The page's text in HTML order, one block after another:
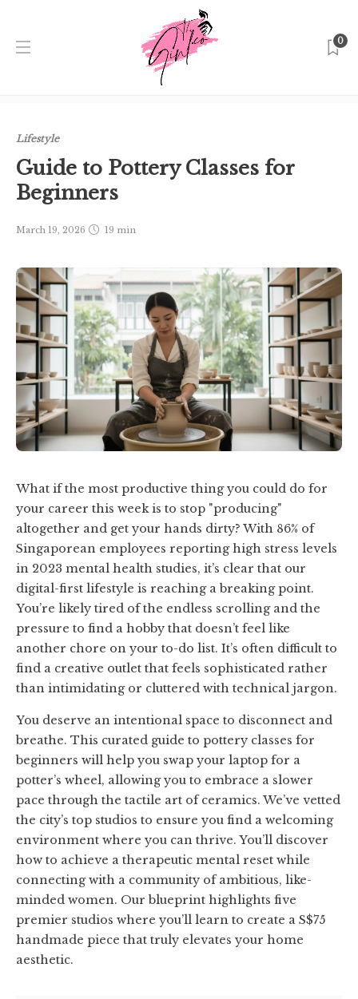
0
Lifestyle
Lifestyle
Guide to Pottery Classes for
Beginners
March 19, 2026 19 min
What if the most productive thing you could do for
your career this week is to stop "producing"
altogether and get your hands dirty? With 86% of
Singaporean employees reporting high stress levels
in 2023 mental health studies, it’s clear that our
digital-first lifestyle is reaching a breaking point.
You’re likely tired of the endless scrolling and the
pressure to find a hobby that doesn’t feel like
another chore on your to-do list. It’s often difficult to
find a creative outlet that feels sophisticated rather
than intimidating or cluttered with technical jargon.
You deserve an intentional space to disconnect and
breathe. This curated guide to pottery classes for
beginners will help you swap your laptop for a
potter’s wheel, allowing you to embrace a slower
pace through the tactile art of ceramics. We’ve vetted
the city’s top studios to ensure you find a welcoming
environment where you can thrive. You’ll discover
how to achieve a therapeutic mental reset while
connecting with a community of ambitious, like-
minded women. Our blueprint highlights five
premier studios where you’ll learn to create a S$75
handmade piece that truly elevates your home
aesthetic.